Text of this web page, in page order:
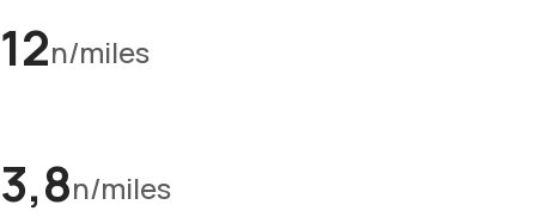
12n/miles
3,8n/miles